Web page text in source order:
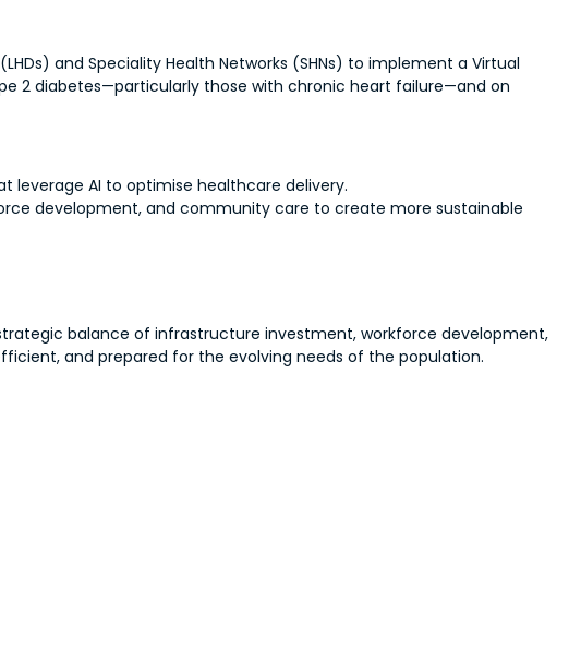
and Speciality Health Networks (SHNs) to implement a Virtual
2 diabetes—particularly those with chronic heart failure—and on
leverage AI to optimise healthcare delivery.
development, and community care to create more sustainable
balance of infrastructure investment, workforce development,
and prepared for the evolving needs of the population.